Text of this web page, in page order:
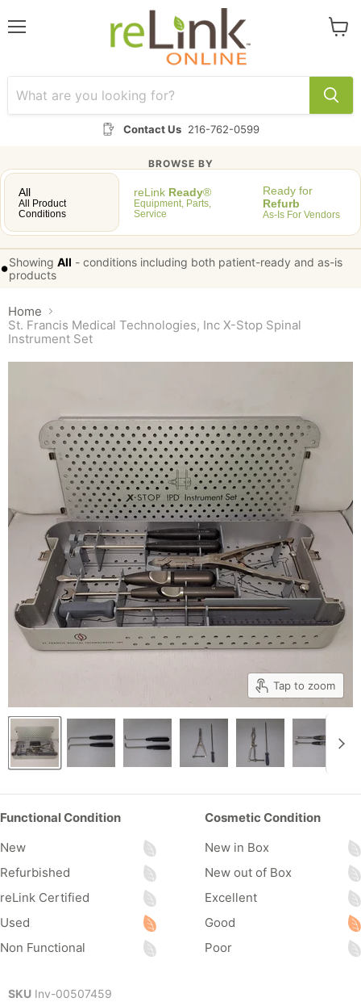
Contact Us 216-762-0599
BROWSE BY
All
All Product
Conditions
reLink Ready®
Equipment, Parts,
Service
Ready for
Refurb
As-Is For Vendors
•Showing All - conditions including both patient-ready and as-is
products
Home
St. Francis Medical Technologies, Inc X-Stop Spinal
Instrument Set
Tap to zoom
Functional Condition
New
Refurbished
reLink Certified
Used
Non Functional
Cosmetic Condition
New in Box
New out of Box
Excellent
Good
Poor
SKU Inv-00507459